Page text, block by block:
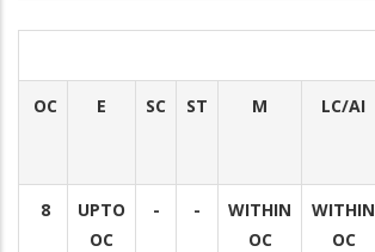
OC E SC ST M LC/AI
8
UPTO
OC
- -
WITHIN
OC
WITHIN
OC